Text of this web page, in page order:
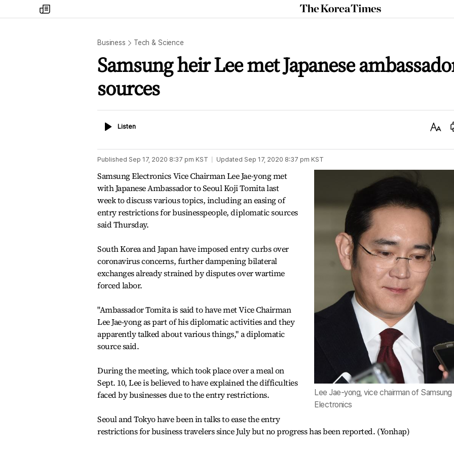
my
times
The
Korea
Business Tech & Science
Samsung heir Lee met Japanese
sources
ListenListen
Text
Published Sep 17, 2020 8:37 pm KST Updated Sep 17, 2020 8:37 pm KST
Lee Jae-yong, vice chairman of Samsung
Electronics
Samsung Electronics Vice Chairman Lee Jae-yong met
with Japanese Ambassador to Seoul Koji Tomita last
week to discuss various topics, including an easing of
entry restrictions for businesspeople, diplomatic sources
said Thursday.
South Korea and Japan have imposed entry curbs over
coronavirus concerns, further dampening bilateral
exchanges already strained by disputes over wartime
forced labor.
"Ambassador Tomita is said to have met Vice Chairman
Lee Jae-yong as part of his diplomatic activities and they
apparently talked about various things," a diplomatic
source said.
During the meeting, which took place over a meal on
Sept. 10, Lee is believed to have explained the difficulties
faced by businesses due to the entry restrictions.
Seoul and Tokyo have been in talks to ease the entry
restrictions for business travelers since July but no progress has been reported. (Yonhap)